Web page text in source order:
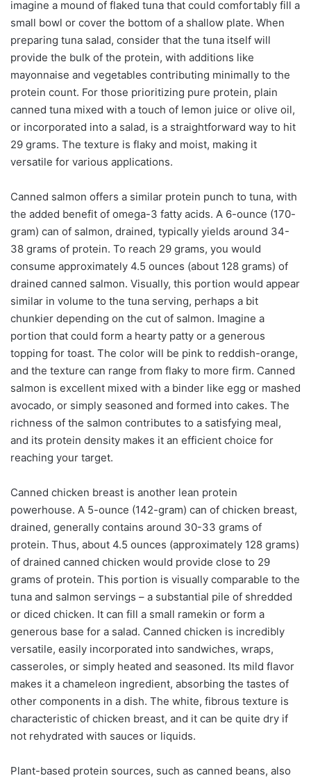
imagine a mound of flaked tuna that could comfortably fill a
small bowl or cover the bottom of a shallow plate. When
preparing tuna salad, consider that the tuna itself will
provide the bulk of the protein, with additions like
mayonnaise and vegetables contributing minimally to the
protein count. For those prioritizing pure protein, plain
canned tuna mixed with a touch of lemon juice or olive oil,
or incorporated into a salad, is a straightforward way to hit
29 grams. The texture is flaky and moist, making it
versatile for various applications.
Canned salmon offers a similar protein punch to tuna, with
the added benefit of omega-3 fatty acids. A 6-ounce (170-
gram) can of salmon, drained, typically yields around 34-
38 grams of protein. To reach 29 grams, you would
consume approximately 4.5 ounces (about 128 grams) of
drained canned salmon. Visually, this portion would appear
similar in volume to the tuna serving, perhaps a bit
chunkier depending on the cut of salmon. Imagine a
portion that could form a hearty patty or a generous
topping for toast. The color will be pink to reddish-orange,
and the texture can range from flaky to more firm. Canned
salmon is excellent mixed with a binder like egg or mashed
avocado, or simply seasoned and formed into cakes. The
richness of the salmon contributes to a satisfying meal,
and its protein density makes it an efficient choice for
reaching your target.
Canned chicken breast is another lean protein
powerhouse. A 5-ounce (142-gram) can of chicken breast,
drained, generally contains around 30-33 grams of
protein. Thus, about 4.5 ounces (approximately 128 grams)
of drained canned chicken would provide close to 29
grams of protein. This portion is visually comparable to the
tuna and salmon servings – a substantial pile of shredded
or diced chicken. It can fill a small ramekin or form a
generous base for a salad. Canned chicken is incredibly
versatile, easily incorporated into sandwiches, wraps,
casseroles, or simply heated and seasoned. Its mild flavor
makes it a chameleon ingredient, absorbing the tastes of
other components in a dish. The white, fibrous texture is
characteristic of chicken breast, and it can be quite dry if
not rehydrated with sauces or liquids.
Plant-based protein sources, such as canned beans, also